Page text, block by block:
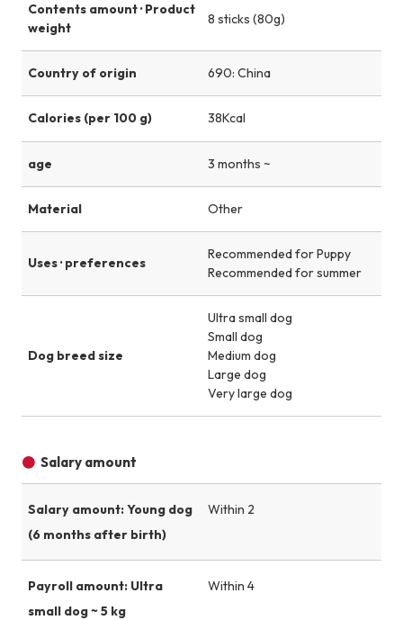
Contents amount · Product
weight
8 sticks (80g)
Country of origin 690: China
Calories (per 100 g) 38Kcal
age 3 months ~
Material Other
Uses · preferences
Recommended for Puppy
Recommended for summer
Dog breed size
Ultra small dog
Small dog
Medium dog
Large dog
Very large dog
Salary amount
Salary amount: Young dog
(6 months after birth)
Within 2
Payroll amount: Ultra
small dog ~ 5 kg
Within 4